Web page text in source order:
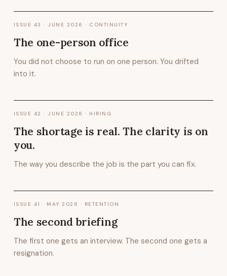
ISSUE 43 · JUNE 2026 · CONTINUITY
The one-person office
You did not choose to run on one person. You drifted
into it.
ISSUE 42 · JUNE 2026 · HIRING
The shortage is real. The clarity is on
you.
The way you describe the job is the part you can fix.
ISSUE 41 · MAY 2026 · RETENTION
The second briefing
The first one gets an interview. The second one gets a
resignation.